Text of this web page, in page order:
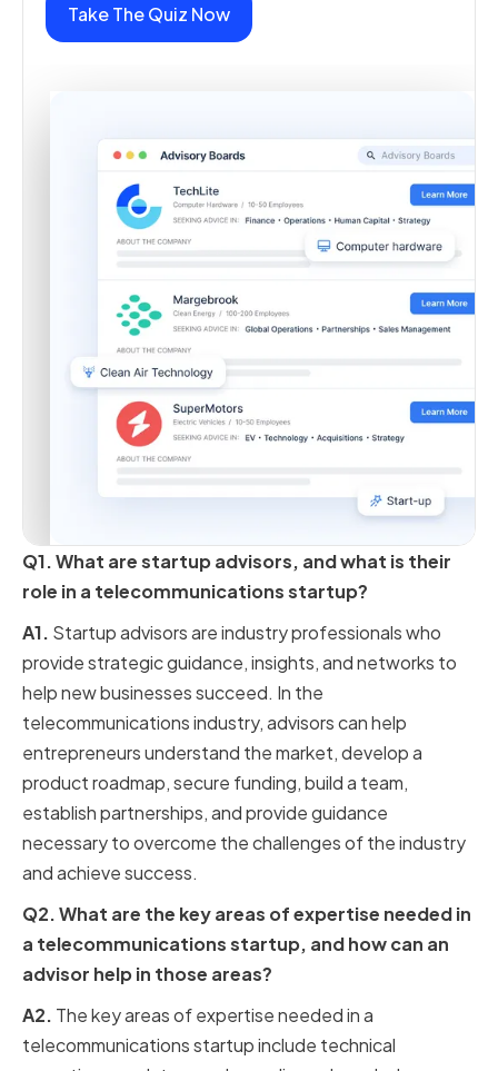
Take The Quiz Now
Q1. What are startup advisors, and what is their
role in a telecommunications startup?
A1. Startup advisors are industry professionals who
provide strategic guidance, insights, and networks to
help new businesses succeed. In the
telecommunications industry, advisors can help
entrepreneurs understand the market, develop a
product roadmap, secure funding, build a team,
establish partnerships, and provide guidance
necessary to overcome the challenges of the industry
and achieve success.
Q2. What are the key areas of expertise needed in
a telecommunications startup, and how can an
advisor help in those areas?
A2. The key areas of expertise needed in a
telecommunications startup include technical